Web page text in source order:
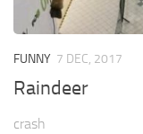
FUNNY 7 DEC, 2017
Raindeer
crash